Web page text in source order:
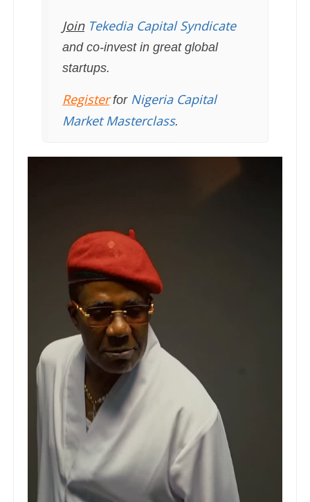
JoinTekedia Capital Syndicate
and co-invest in great global
startups.
Registerfor Nigeria Capital
Market Masterclass.